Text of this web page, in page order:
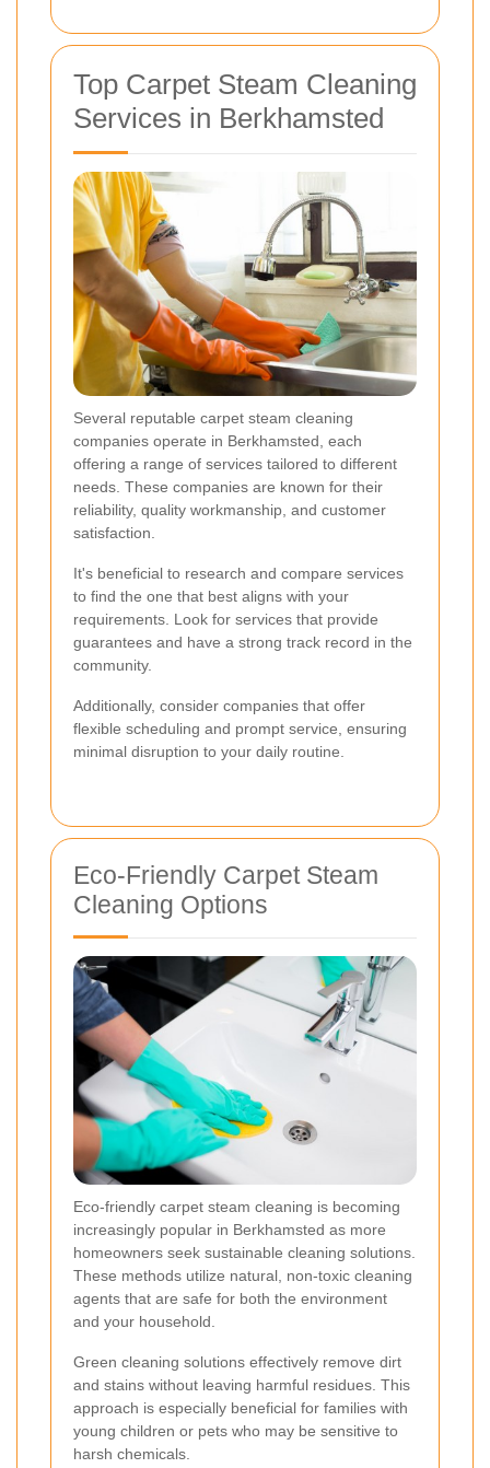
Top Carpet Steam Cleaning
Services in Berkhamsted
Several reputable carpet steam cleaning
companies operate in Berkhamsted, each
offering a range of services tailored to different
needs. These companies are known for their
reliability, quality workmanship, and customer
satisfaction.
It's beneficial to research and compare services
to find the one that best aligns with your
requirements. Look for services that provide
guarantees and have a strong track record in the
community.
Additionally, consider companies that offer
flexible scheduling and prompt service, ensuring
minimal disruption to your daily routine.
Eco-Friendly Carpet Steam
Cleaning Options
Eco-friendly carpet steam cleaning is becoming
increasingly popular in Berkhamsted as more
homeowners seek sustainable cleaning solutions.
These methods utilize natural, non-toxic cleaning
agents that are safe for both the environment
and your household.
Green cleaning solutions effectively remove dirt
and stains without leaving harmful residues. This
approach is especially beneficial for families with
young children or pets who may be sensitive to
harsh chemicals.